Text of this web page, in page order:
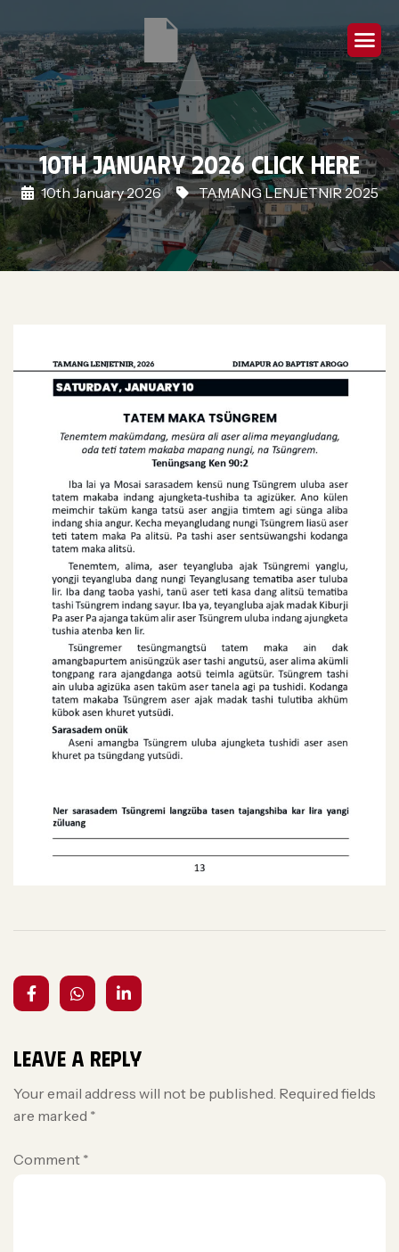
10th January 2026 Click Here
10th January 2026 TAMANG LENJETNIR 2025
Leave a Reply
Your email address will not be published. Required fields
are marked *
Comment *